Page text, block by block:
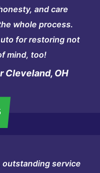
and care
whole process.
for restoring not
mind, too!
Cleveland, OH
service